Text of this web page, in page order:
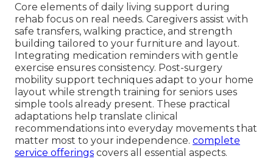
Core elements of daily living support during
rehab focus on real needs. Caregivers assist with
safe transfers, walking practice, and strength
building tailored to your furniture and layout.
Integrating medication reminders with gentle
exercise ensures consistency. Post-surgery
mobility support techniques adapt to your home
layout while strength training for seniors uses
simple tools already present. These practical
adaptations help translate clinical
recommendations into everyday movements that
matter most to your independence. complete
service offerings covers all essential aspects.